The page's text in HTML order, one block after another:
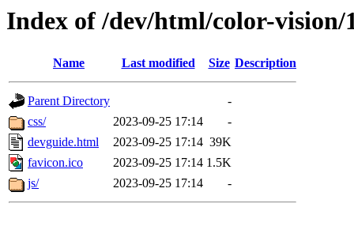
Index of /dev/html/color-vision/
Name Last modified Size Description
Parent Directory
-
css/
2023-09-25 17:14
-
devguide.html
2023-09-25 17:14 39K
favicon.ico
2023-09-25 17:14 1.5K
js/
2023-09-25 17:14 -